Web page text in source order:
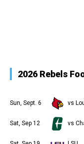
2026 Rebels
Sun, Sept. 6 vs
Sat, Sep 12 vs